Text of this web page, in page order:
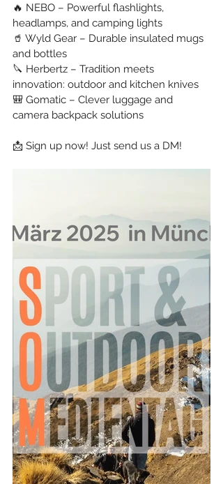
🔥 NEBO – Powerful flashlights,
headlamps, and camping lights
🥤 Wyld Gear – Durable insulated mugs
and bottles
🔪 Herbertz – Tradition meets
innovation: outdoor and kitchen knives
🎒 Gomatic – Clever luggage and
camera backpack solutions
📩 Sign up now! Just send us a DM!